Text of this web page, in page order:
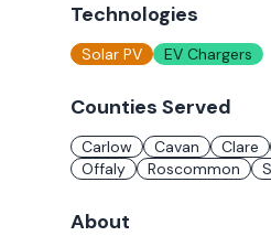
Technologies
Solar PV EV Chargers
Counties Served
Carlow Cavan Clare
Offaly
Roscommon
About